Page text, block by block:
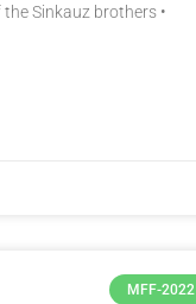
Sinkauz brothers •
MFF-2022